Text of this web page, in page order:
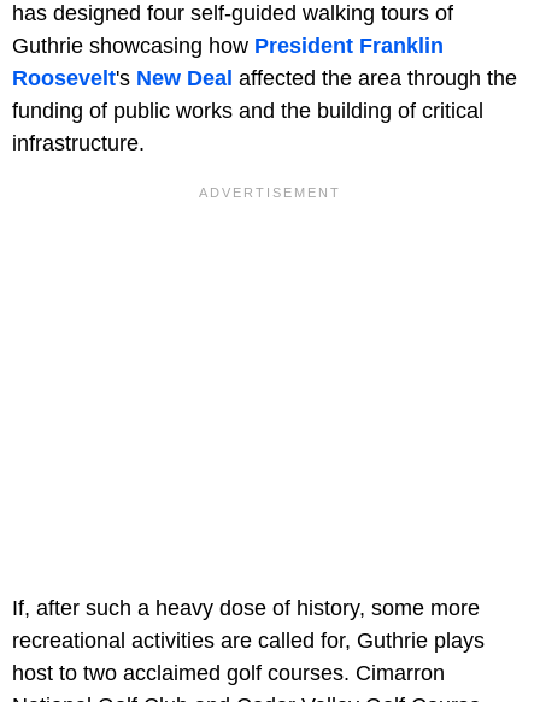
has designed four self-guided walking tours of
Guthrie showcasing how President Franklin
Roosevelt's New Deal affected the area through the
funding of public works and the building of critical
infrastructure.
If, after such a heavy dose of history, some more
recreational activities are called for, Guthrie plays
host to two acclaimed golf courses. Cimarron